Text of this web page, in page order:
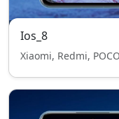
Ios_8
Xiaomi, Redmi, POCO